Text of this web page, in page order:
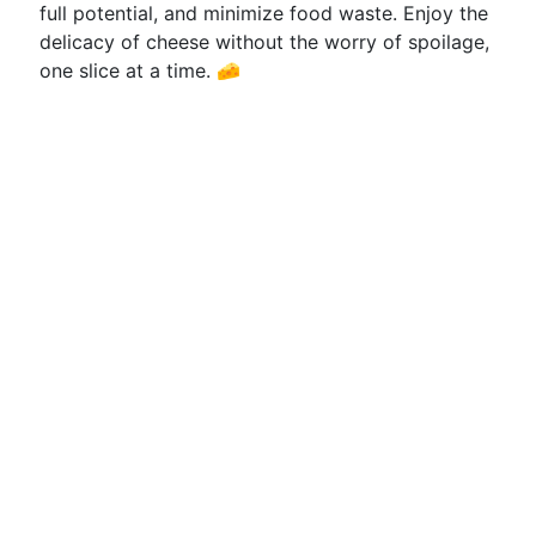
full potential, and minimize food waste. Enjoy the
delicacy of cheese without the worry of spoilage,
one slice at a time. 🧀